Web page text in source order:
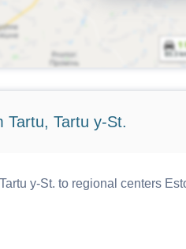
Tartu, Tartu y-St.
y-St. to regional centers